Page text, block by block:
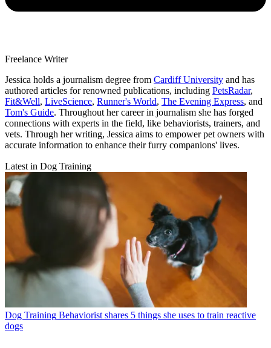
Freelance Writer
Jessica holds a journalism degree from Cardiff University and has
authored articles for renowned publications, including PetsRadar,
Fit&Well, LiveScience, Runner's World, The Evening Express, and
Tom's Guide. Throughout her career in journalism she has forged
connections with experts in the field, like behaviorists, trainers, and
vets. Through her writing, Jessica aims to empower pet owners with
accurate information to enhance their furry companions' lives.
Latest in Dog Training
Dog Training Behaviorist shares 5 things she uses to train reactive
dogs